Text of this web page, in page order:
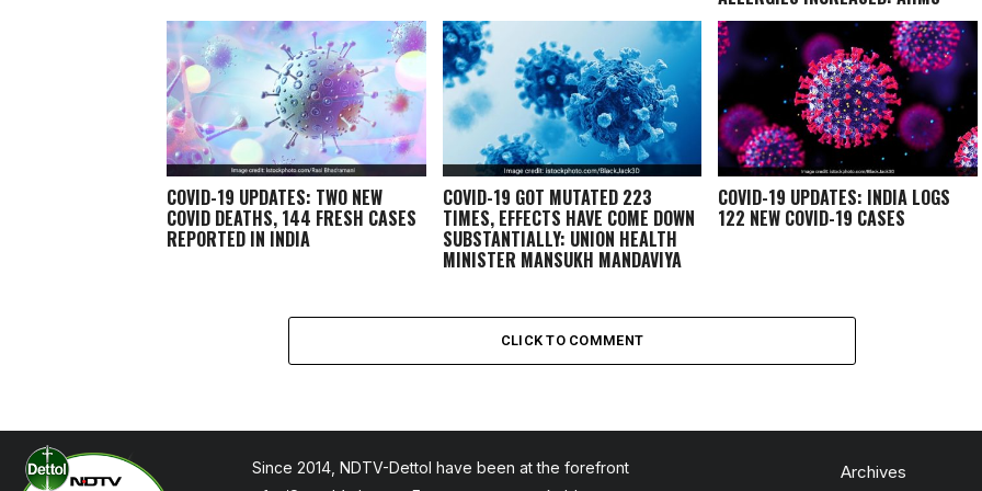
EXPERT
COVID-19 UPDATES: TWO NEW
COVID DEATHS, 144 FRESH CASES
REPORTED IN INDIA
COVID-19 GOT MUTATED 223
TIMES, EFFECTS HAVE COME DOWN
SUBSTANTIALLY: UNION HEALTH
MINISTER MANSUKH MANDAVIYA
COVID-19 UPDATES: INDIA LOGS
122 NEW COVID-19 CASES
CLICK TO COMMENT
Since 2014, NDTV-Dettol have been at the forefront
Archives